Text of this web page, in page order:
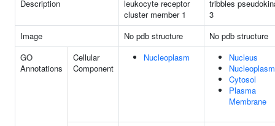
Description
leukocyte receptor
cluster member 1
tribbles
3
Image
No pdb structure
No pdb structure
GO
Annotations
Cellular
Component
Nucleoplasm
Nucleus
Nucleoplasm
Cytosol
Plasma
Membrane